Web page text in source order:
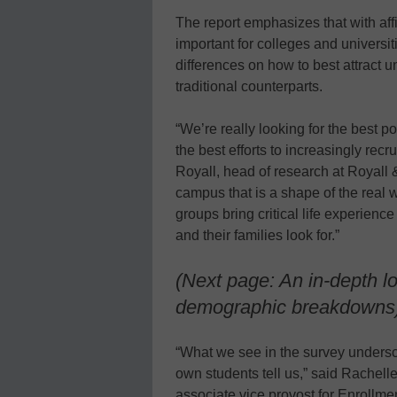
The report emphasizes that with
important for colleges and
differences on how to best attract
traditional counterparts.
“We’re really looking for the best
the best efforts to increasingly
Royall, head of research at Royall
campus that is a shape of the real
groups bring critical life
and their families look for.”
(Next page: An in-depth
demographic
“What we see in the survey
own students tell us,” said